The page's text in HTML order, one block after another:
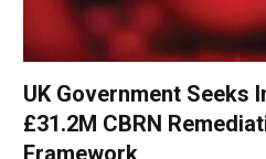
UK Government Seeks
£31.2M CBRN